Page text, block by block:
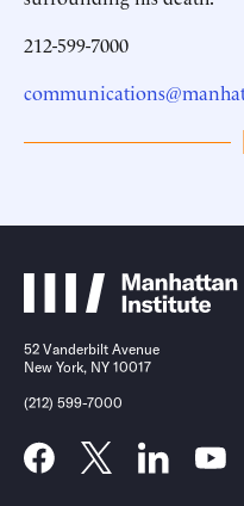
212-599-7000
52 Vanderbilt Avenue
New York, NY 10017
(212) 599-7000